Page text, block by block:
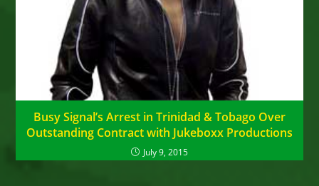
Busy Signal’s Arrest in Trinidad & Tobago Over
Outstanding Contract with Jukeboxx Productions
July 9, 2015